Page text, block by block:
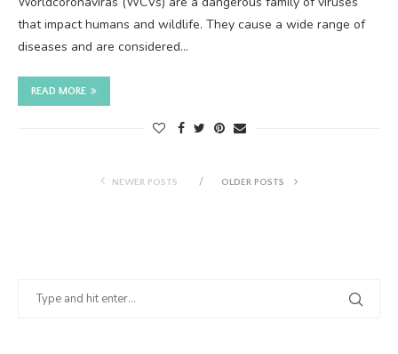
that impact humans and wildlife. They cause a wide range of
diseases and are considered…
READ MORE
NEWER POSTS OLDER POSTS